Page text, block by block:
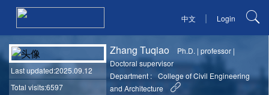
中文 | Login
Last updated:2025.09.12
Total visits:6597
Zhang Tuqiao Ph.D. |professor |
Doctoral supervisor
Department :
College of Civil Engineering
and Architecture